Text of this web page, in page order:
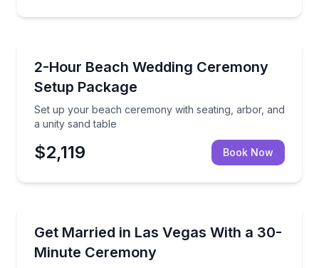
2-Hour Beach Wedding Ceremony
Setup Package
Set up your beach ceremony with seating, arbor, and
a unity sand table
Set up your beach ceremony with seating, arbor,
$2,119 Book Now
Get Married in Las Vegas With a 30-
Minute Ceremony
Plan a 30-minute chapel ceremony with music,